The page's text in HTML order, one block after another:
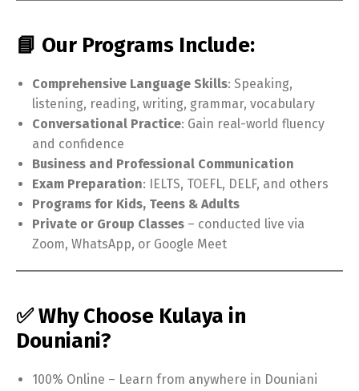
📘 Our Programs Include:
Comprehensive Language Skills: Speaking,
listening, reading, writing, grammar, vocabulary
Conversational Practice: Gain real-world fluency
and confidence
Business and Professional Communication
Exam Preparation: IELTS, TOEFL, DELF, and others
Programs for Kids, Teens & Adults
Private or Group Classes – conducted live via
Zoom, WhatsApp, or Google Meet
✅ Why Choose Kulaya in
Douniani?
100% Online – Learn from anywhere in Douniani